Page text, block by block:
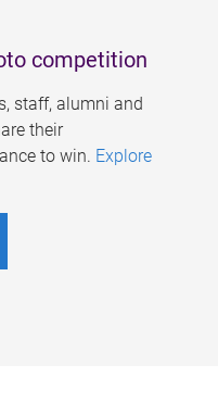
competition
staff, alumni and
their
to win. Explore